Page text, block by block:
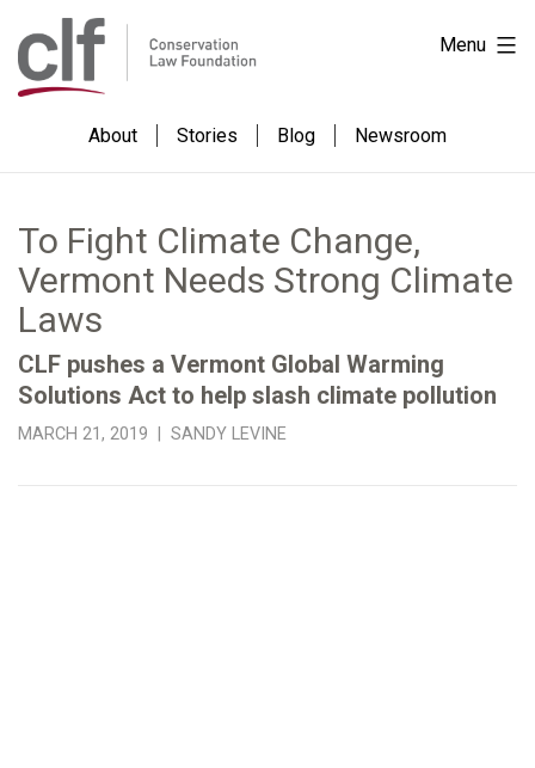
to
content
Conservation
Law
Foundation
About Stories Blog Newsroom
Menu
To Fight Climate Change,
Vermont Needs Strong Climate
Laws
CLF pushes a Vermont Global Warming
Solutions Act to help slash climate pollution
MARCH 21, 2019 | SANDY LEVINE